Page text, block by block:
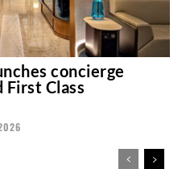
concierge
First Class